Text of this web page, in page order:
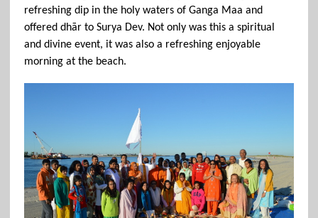
refreshing dip in the holy waters of Ganga Maa and
offered dhār to Surya Dev. Not only was this a spiritual
and divine event, it was also a refreshing enjoyable
morning at the beach.